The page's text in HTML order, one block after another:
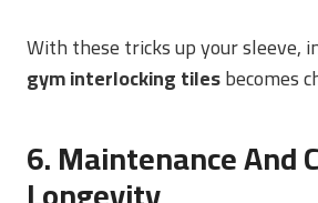
With these tricks up your sleeve,
gym interlocking tilesbecomes
6. Maintenance And